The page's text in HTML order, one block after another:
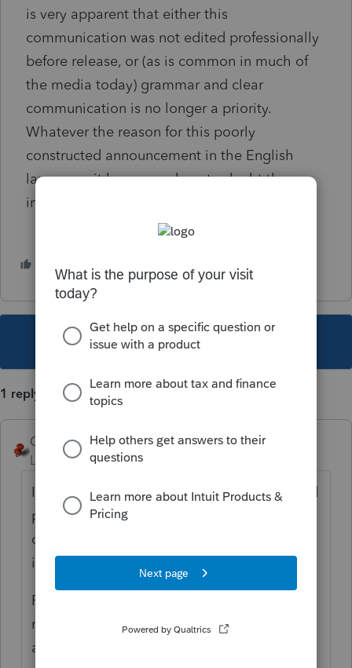
is very apparent that either this
communication was not edited professionally
before release, or (as is common in much of
the media today) grammar and clear
communication is no longer a priority.
Whatever the reason for this poorly
constructed announcement in the English
language, it has caused me to doubt the
integrity of other information in the software.
This topic has been closed for replies.
1 reply
George4Tacks
Level 15
Forum|Forum|6 years ago
I am sure @IntuitBettyJoor@IntuitAustin
will
pass this observation on to someone that
cares and get the grammar police right on
it.
P.S. Maybe they can add a few carriage
returns to separate the additional options
at the end